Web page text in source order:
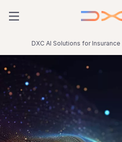
DXC AI Solutions for Insurance